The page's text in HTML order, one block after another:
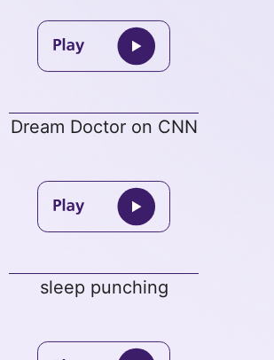
Dream Doctor on CNN
sleep punching